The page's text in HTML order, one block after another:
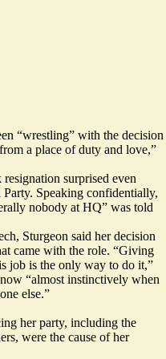
“wrestling” with the decision
a place of duty and love,”
resignation surprised even
Speaking confidentially,
nobody at HQ” was told
Sturgeon said her decision
came with the role. “Giving
job is the only way to do it,”
“almost instinctively when
else.”
her party, including the
were the cause of her